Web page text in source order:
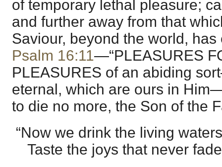
of temporary lethal pleasure;
and further away from that
Saviour, beyond the world,
Psalm 16:11—“PLEASURES
PLEASURES of an abiding
eternal, which are ours in
to die no more, the Son of the
“Now we drink the living
Taste the joys that never